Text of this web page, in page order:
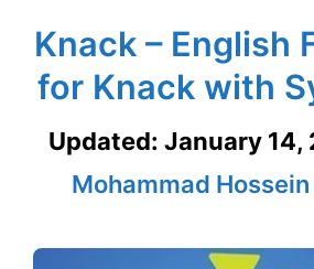
Knack – English
for Knack with
Updated: January 14,
Mohammad